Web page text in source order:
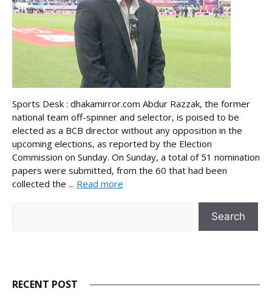
Sports Desk : dhakamirror.com Abdur Razzak, the former
national team off-spinner and selector, is poised to be
elected as a BCB director without any opposition in the
upcoming elections, as reported by the Election
Commission on Sunday. On Sunday, a total of 51 nomination
papers were submitted, from the 60 that had been
collected the ... Read more
Search
RECENT POST